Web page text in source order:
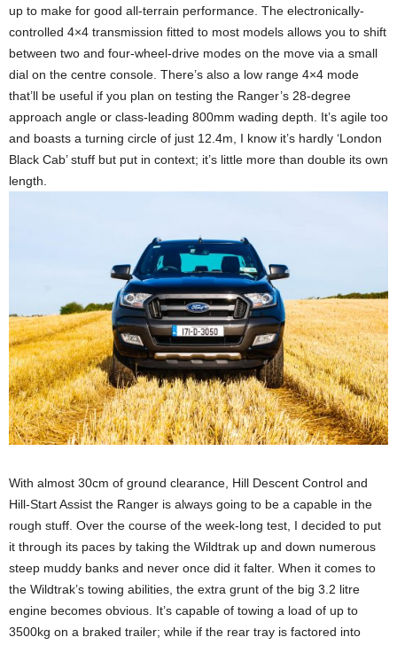
up to make for good all-terrain performance. The electronically-
controlled 4×4 transmission fitted to most models allows you to shift
between two and four-wheel-drive modes on the move via a small
dial on the centre console. There’s also a low range 4×4 mode
that’ll be useful if you plan on testing the Ranger’s 28-degree
approach angle or class-leading 800mm wading depth. It’s agile too
and boasts a turning circle of just 12.4m, I know it’s hardly ‘London
Black Cab’ stuff but put in context; it’s little more than double its own
length.
With almost 30cm of ground clearance, Hill Descent Control and
Hill-Start Assist the Ranger is always going to be a capable in the
rough stuff. Over the course of the week-long test, I decided to put
it through its paces by taking the Wildtrak up and down numerous
steep muddy banks and never once did it falter. When it comes to
the Wildtrak’s towing abilities, the extra grunt of the big 3.2 litre
engine becomes obvious. It’s capable of towing a load of up to
3500kg on a braked trailer; while if the rear tray is factored into